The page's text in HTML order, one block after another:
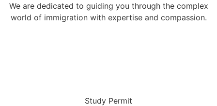
We are dedicated to guiding you through the complex
world of immigration with expertise and compassion.
Study Permit